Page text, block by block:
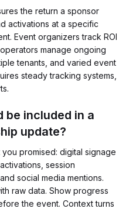
the return a sponsor
activations at a specific
Event organizers track ROI
manage ongoing
tenants, and varied event
steady tracking systems,
be included in a
update?
promised: digital signage
session
social media mentions.
raw data. Show progress
the event. Context turns